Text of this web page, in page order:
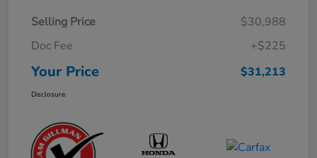
Selling Price
$30,988
Doc Fee
+$225
Your Price $31,213
Disclosure